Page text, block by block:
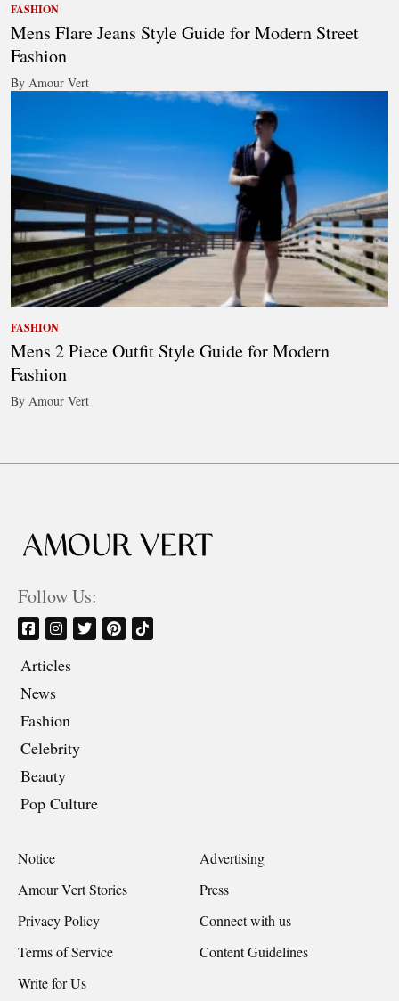
FASHION
Mens Flare Jeans Style Guide for Modern Street
Fashion
By Amour Vert
FASHION
Mens 2 Piece Outfit Style Guide for Modern
Fashion
By Amour Vert
Follow Us:
Articles
News
Fashion
Celebrity
Beauty
Pop Culture
Notice
Advertising
Amour Vert Stories
Press
Privacy Policy
Connect with us
Terms of Service
Content Guidelines
Write for Us